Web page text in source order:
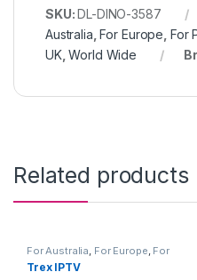
SKU:DL-DINO-3587
Australia ,For Europe For
UK,World Wide
Related products
For Australia For Europe For
World Wide
Trex IPTV